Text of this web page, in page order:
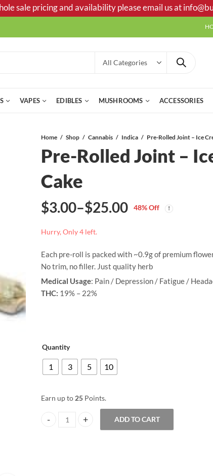
sale pricing and availability please email us at
VAPES EDIBLES MUSHROOMS ACCESSORIES
Home Shop Cannabis Indica Pre-Rolled Joint – Ice
Pre-Rolled Joint –
Cake
$3.00–$25.00
Price
range:
$3.00
through
48% Off
Hurry, Only 4 left.
Each pre-roll is packed with ~0.9g of premium
No trim, no filler. Just quality herb
Medical Usage: Pain / Depression / Fatigue /
THC: 19% – 22%
Quantity
1 3 5 10
Earn up to 25 Points.
Pre-Rolled Joint - Ice Cream Cake quantity
ADD TO CART